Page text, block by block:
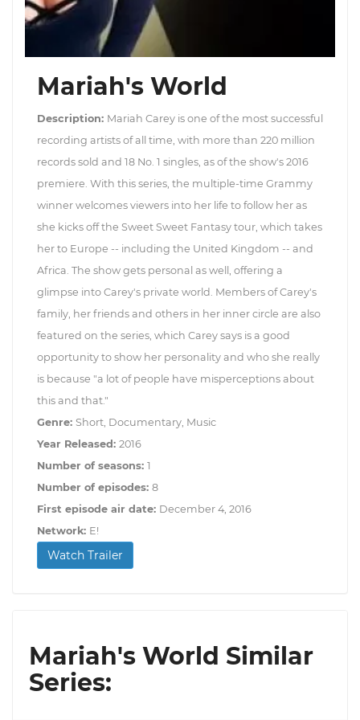
Mariah's World
Description: Mariah Carey is one of the most successful
recording artists of all time, with more than 220 million
records sold and 18 No. 1 singles, as of the show's 2016
premiere. With this series, the multiple-time Grammy
winner welcomes viewers into her life to follow her as
she kicks off the Sweet Sweet Fantasy tour, which takes
her to Europe -- including the United Kingdom -- and
Africa. The show gets personal as well, offering a
glimpse into Carey's private world. Members of Carey's
family, her friends and others in her inner circle are also
featured on the series, which Carey says is a good
opportunity to show her personality and who she really
is because "a lot of people have misperceptions about
this and that."
Genre: Short, Documentary, Music
Year Released: 2016
Number of seasons: 1
Number of episodes: 8
First episode air date: December 4, 2016
Network: E!
Watch Trailer
Mariah's World Similar
Series: